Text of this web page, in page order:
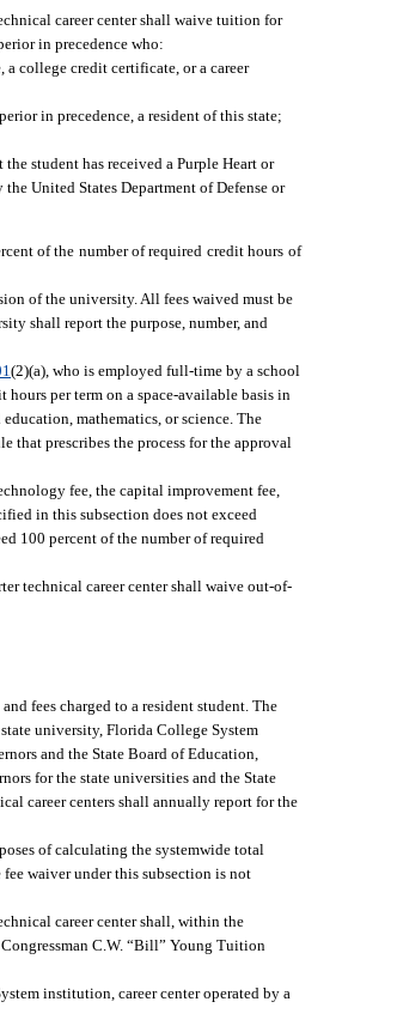
career center shall waive tuition for
in precedence who:
a college credit certificate, or a career
in precedence, a resident of this state;
student has received a Purple Heart or
United States Department of Defense or
of the number of required credit hours of
of the university. All fees waived must be
shall report the purpose, number, and
(2)(a), who is employed full-time by a school
per term on a space-available basis in
mathematics, or science. The
that prescribes the process for the approval
fee, the capital improvement fee,
in this subsection does not exceed
100 percent of the number of required
technical career center shall waive out-of-
fees charged to a resident student. The
university, Florida College System
and the State Board of Education,
for the state universities and the State
career centers shall annually report for the
of calculating the systemwide total
waiver under this subsection is not
career center shall, within the
C.W. “Bill” Young Tuition
institution, career center operated by a